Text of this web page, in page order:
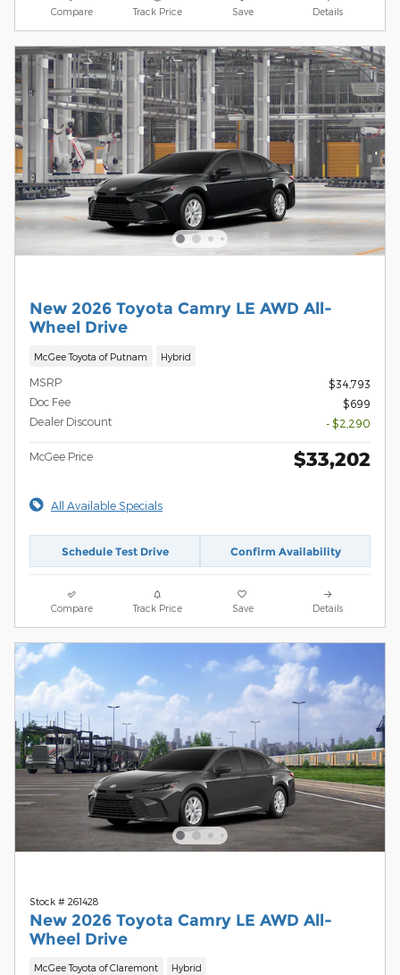
Compare Track Price Save Details
New 2026 Toyota Camry LE AWD All-
Wheel Drive
McGee Toyota of Putnam Hybrid
MSRP
$34,793
Doc Fee
$699
Dealer Discount
- $2,290
McGee Price $33,202
All Available Specials
Schedule Test Drive Confirm Availability
Compare Track Price Save Details
Stock # 261428
New 2026 Toyota Camry LE AWD All-
Wheel Drive
McGee Toyota of Claremont Hybrid